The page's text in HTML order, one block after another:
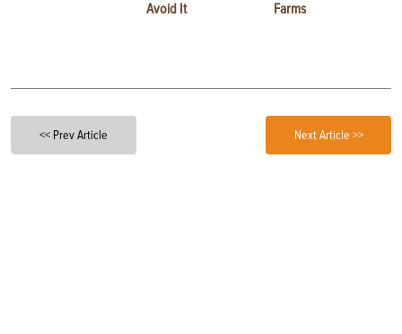
Avoid It
Farms
<< Prev Article Next Article >>